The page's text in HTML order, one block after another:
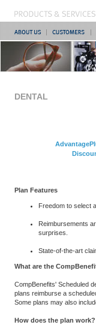
DENTAL
Plan Features
Freedom to select
Reimbursements
surprises.
State-of-the-art
What are the
CompBenefits' Scheduled
plans reimburse a
Some plans may also
How does the plan work?